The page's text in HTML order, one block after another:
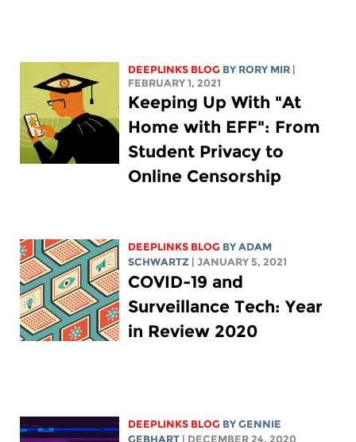
DEEPLINKS BLOG BY RORY MIR |
FEBRUARY 1, 2021
Keeping Up With "At
Home with EFF": From
Student Privacy to
Online Censorship
DEEPLINKS BLOG BYADAM
SCHWARTZ | JANUARY 5, 2021
COVID-19 and
Surveillance Tech: Year
in Review 2020
DEEPLINKS BLOG BYGENNIE
GEBHART | DECEMBER 24, 2020